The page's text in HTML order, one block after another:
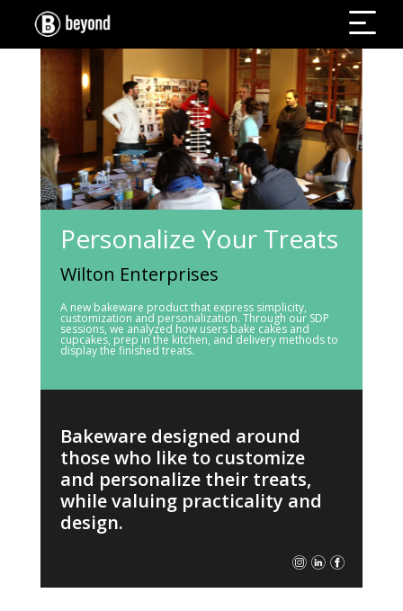
Personalize Your Treats
Wilton Enterprises
A new bakeware product that express simplicity,
customization and personalization. Through our SDP
sessions, we analyzed how users bake cakes and
cupcakes, prep in the kitchen, and delivery methods to
display the finished treats.
Bakeware designed around
those who like to customize
and personalize their treats,
while valuing practicality and
design.